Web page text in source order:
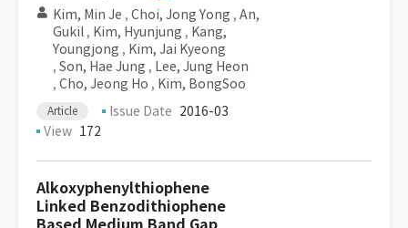
Kim, Min Je , Choi, Jong Yong , An,
Gukil , Kim, Hyunjung , Kang,
Youngjong , Kim, Jai Kyeong
, Son, Hae Jung , Lee, Jung Heon
, Cho, Jeong Ho , Kim, BongSoo
Article Issue Date 2016-03
View 172
Alkoxyphenylthiophene
Linked Benzodithiophene